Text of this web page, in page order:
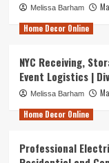
Melissa Barham
Home Decor Online
NYC Receiving,
Event Logistics |
Melissa Barham
Home Decor Online
Professional